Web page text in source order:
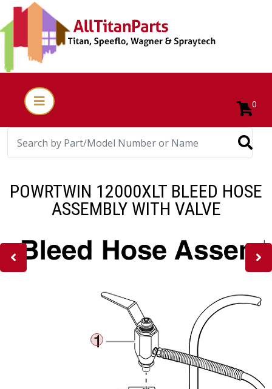
0
POWRTWIN 12000XLT BLEED HOSE
ASSEMBLY WITH VALVE